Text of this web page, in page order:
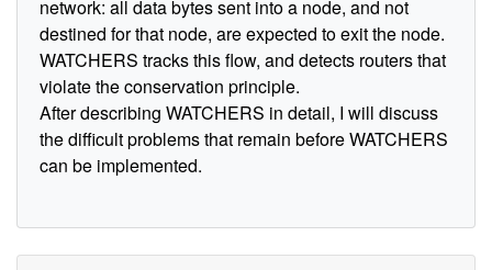
network: all data bytes sent into a node, and not
destined for that node, are expected to exit the node.
WATCHERS tracks this flow, and detects routers that
violate the conservation principle.
After describing WATCHERS in detail, I will discuss
the difficult problems that remain before WATCHERS
can be implemented.